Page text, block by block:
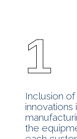
1
Inclusion
innovations
the